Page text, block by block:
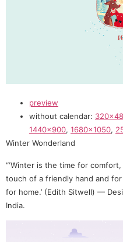
preview
without calendar:
1440×900, 1680×1050,
Winter Wonderland
“‘Winter is the time for
touch of a friendly hand and
for home.’ (Edith Sitwell) —
India.